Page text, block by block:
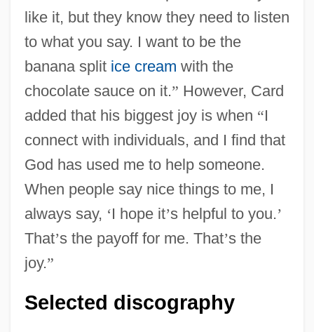
like it, but they know they need to listen
to what you say. I want to be the
banana split ice cream with the
chocolate sauce on it.” However, Card
added that his biggest joy is when “I
connect with individuals, and I find that
God has used me to help someone.
When people say nice things to me, I
always say, ‘I hope it’s helpful to you.’
That’s the payoff for me. That’s the
joy.”
Selected discography